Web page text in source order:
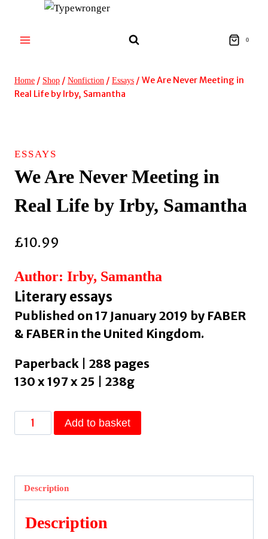
content
0
Home / Shop / Nonfiction / Essays / We Are Never Meeting in
Real Life by Irby, Samantha
ESSAYS
We Are Never Meeting in
Real Life by Irby, Samantha
£10.99
Author: Irby, Samantha
Literary essays
Published on 17 January 2019 by FABER
& FABER in the United Kingdom.
Paperback | 288 pages
130 x 197 x 25 | 238g
Are
Real
Life
Add to basket
Description
Description